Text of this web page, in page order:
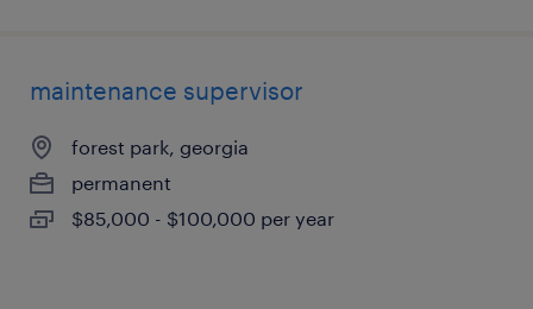
maintenance supervisor
forest park, georgia
permanent
$85,000 - $100,000 per year